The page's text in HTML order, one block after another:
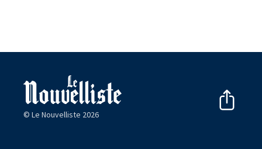
© Le Nouvelliste 2026